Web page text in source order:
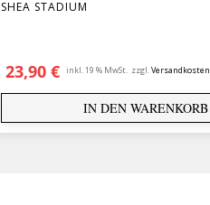
SHEA STADIUM
23,90 € inkl. 19 % MwSt. zzgl.Versandkosten
IN DEN WARENKORB